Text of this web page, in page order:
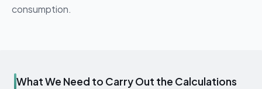
consumption.
What We Need to Carry Out the Calculations